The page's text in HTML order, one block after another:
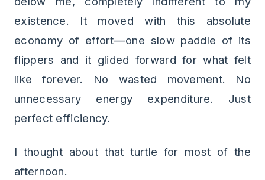
existence. It moved with this absolute
economy of effort—one slow paddle of its
flippers and it glided forward for what felt
like forever. No wasted movement. No
unnecessary energy expenditure. Just
perfect efficiency.
I thought about that turtle for most of the
afternoon.